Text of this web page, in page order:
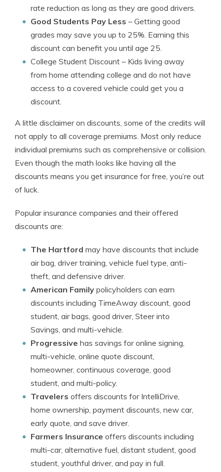
rate reduction as long as they are good drivers.
Good Students Pay Less – Getting good
grades may save you up to 25%. Earning this
discount can benefit you until age 25.
College Student Discount – Kids living away
from home attending college and do not have
access to a covered vehicle could get you a
discount.
A little disclaimer on discounts, some of the credits will
not apply to all coverage premiums. Most only reduce
individual premiums such as comprehensive or collision.
Even though the math looks like having all the
discounts means you get insurance for free, you’re out
of luck.
Popular insurance companies and their offered
discounts are:
The Hartford may have discounts that include
air bag, driver training, vehicle fuel type, anti-
theft, and defensive driver.
American Family policyholders can earn
discounts including TimeAway discount, good
student, air bags, good driver, Steer into
Savings, and multi-vehicle.
Progressive has savings for online signing,
multi-vehicle, online quote discount,
homeowner, continuous coverage, good
student, and multi-policy.
Travelers offers discounts for IntelliDrive,
home ownership, payment discounts, new car,
early quote, and save driver.
Farmers Insurance offers discounts including
multi-car, alternative fuel, distant student, good
student, youthful driver, and pay in full.